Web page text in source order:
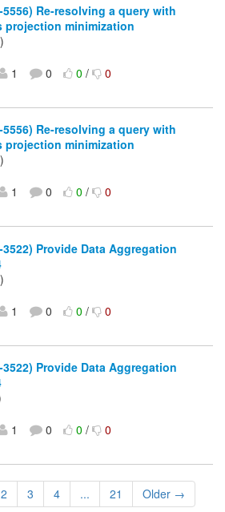
Re-resolving a query with
projection minimization
1 0 0/ 0
Re-resolving a query with
projection minimization
1 0 0/ 0
Provide Data Aggregation
1 0 0/ 0
Provide Data Aggregation
1 0 0/ 0
2 3 4 ... 21 Older →